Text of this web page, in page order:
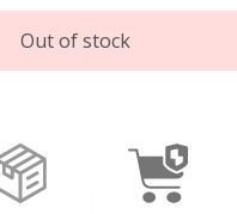
Out of stock